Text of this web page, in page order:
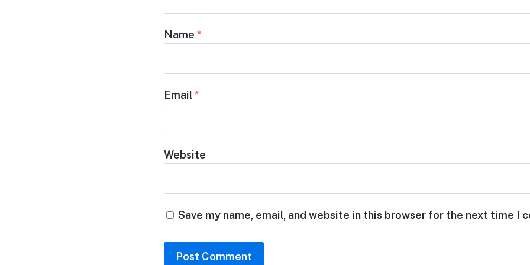
Name *
Email*
Website
Save my name, email, and website in this browser for the next time I